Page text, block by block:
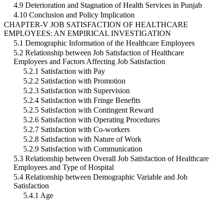
4.9 Deterioration and Stagnation of Health Services in Punjab
4.10 Conclusion and Policy Implication
CHAPTER-V JOB SATISFACTION OF HEALTHCARE
EMPLOYEES: AN EMPIRICAL INVESTIGATION
5.1 Demographic Information of the Healthcare Employees
5.2 Relationship between Job Satisfaction of Healthcare
Employees and Factors Affecting Job Satisfaction
5.2.1 Satisfaction with Pay
5.2.2 Satisfaction with Promotion
5.2.3 Satisfaction with Supervision
5.2.4 Satisfaction with Fringe Benefits
5.2.5 Satisfaction with Contingent Reward
5.2.6 Satisfaction with Operating Procedures
5.2.7 Satisfaction with Co-workers
5.2.8 Satisfaction with Nature of Work
5.2.9 Satisfaction with Communication
5.3 Relationship between Overall Job Satisfaction of Healthcare
Employees and Type of Hospital
5.4 Relationship between Demographic Variable and Job
Satisfaction
5.4.1 Age